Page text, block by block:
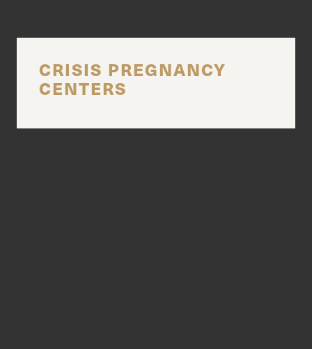
CRISIS PREGNANCY
CENTERS